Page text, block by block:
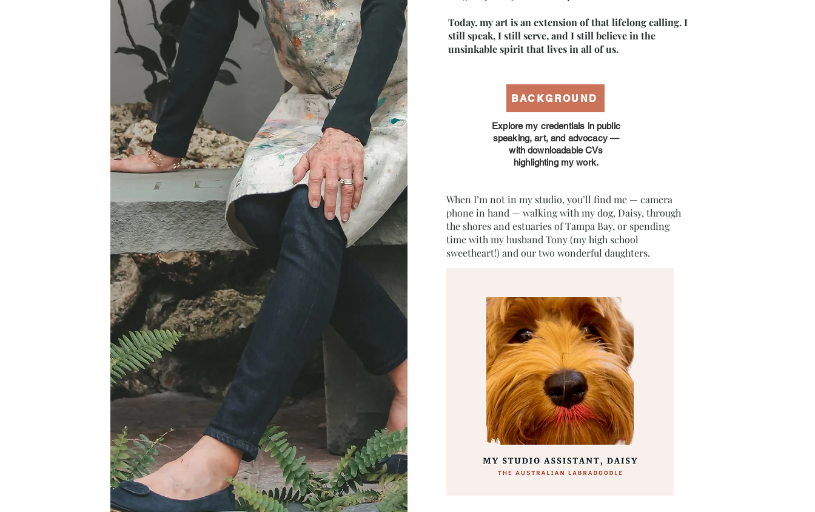
Today, my art is an extension of that lifelong calling. I
still speak, I still serve, and I still believe in the
unsinkable spirit that lives in all of us.
BACKGROUND
Explore my credentials in public
speaking, art, and advocacy —
with downloadable CVs
highlighting my work.
When I’m not in my studio, you’ll find me — camera
phone in hand — walking with my dog, Daisy, through
the shores and estuaries of Tampa Bay, or spending
time with my husband Tony (my high school
sweetheart!) and our two wonderful daughters.